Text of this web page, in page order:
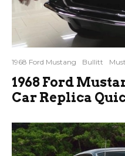
1968 Ford Mustang Bullitt
1968 Ford
Car Replica